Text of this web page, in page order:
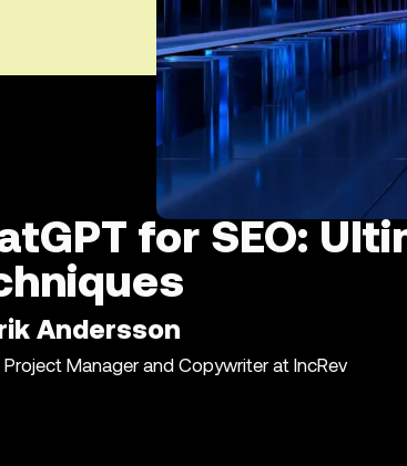
for SEO:
Andersson
Manager and Copywriter at IncRev